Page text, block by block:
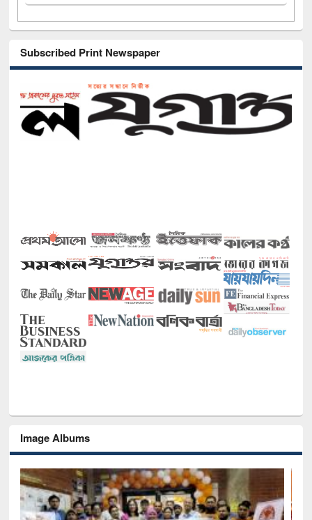
Subscribed Print Newspaper
Image Albums